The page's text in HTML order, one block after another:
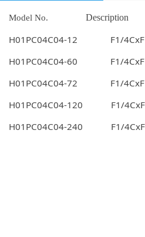
Model No. Description
H01PC04C04-12 F1/
H01PC04C04-60 F1/
H01PC04C04-72 F1/
H01PC04C04-120 F1/
H01PC04C04-240 F1/